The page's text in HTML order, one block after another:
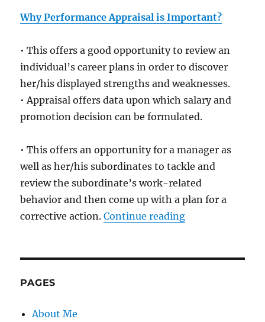
Why Performance Appraisal is Important?
• This offers a good opportunity to review an
individual’s career plans in order to discover
her/his displayed strengths and weaknesses.
• Appraisal offers data upon which salary and
promotion decision can be formulated.
• This offers an opportunity for a manager as
well as her/his subordinates to tackle and
review the subordinate’s work-related
behavior and then come up with a plan for a
corrective action.Continue reading“Employee
PAGES
About Me